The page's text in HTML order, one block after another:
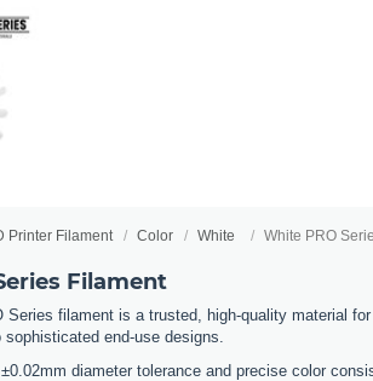
Printer Filament Color White White PRO
Filament
Series filament is a trusted, high-quality material
end-use designs.
diameter tolerance and precise color